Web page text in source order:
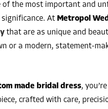
of the most important and
At Metropol
that are as unique and
or a modern, statement-
made bridal dress,
crafted with care,